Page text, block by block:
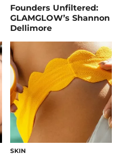
Founders Unfiltered:
GLAMGLOW’s Shannon
Dellimore
SKIN